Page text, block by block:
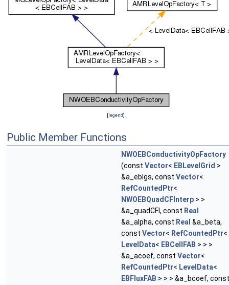
[legend]
Public Member Functions
NWOEBConductivityOpFactory
(const Vector< EBLevelGrid >
&a_eblgs, const Vector<
RefCountedPtr<
NWOEBQuadCFInterp > >
&a_quadCFI, const Real
&a_alpha, const Real &a_beta,
const Vector< RefCountedPtr<
LevelData< EBCellFAB > > >
&a_acoef, const Vector<
RefCountedPtr< LevelData<
EBFluxFAB > > > &a_bcoef, const